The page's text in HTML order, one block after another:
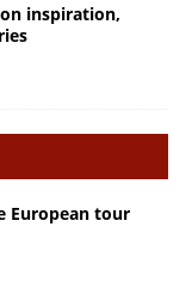
inspiration,
European tour